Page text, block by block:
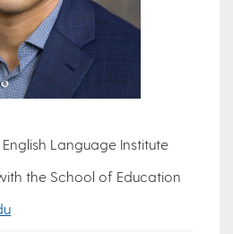
Language Institute
the School of Education